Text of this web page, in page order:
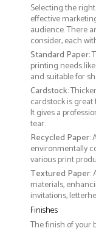
Selecting the
effective
audience. There
consider, each
Standard Paper:
printing needs
and suitable for
Cardstock:
cardstock is great
It gives a
tear.
Recycled Paper:
environmentally
various print
Textured Paper:
materials,
invitations,
Finishes
The finish of your